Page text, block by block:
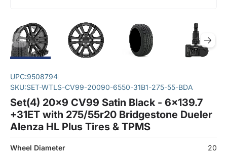
UPC:9508794
SKU:SET-WTLS-CV99-20090-6550-31B1-275-55-BDA
Set(4) 20x9 CV99 Satin Black - 6x139.7
+31ET with 275/55r20 Bridgestone Dueler
Alenza HL Plus Tires & TPMS
Wheel Diameter 20